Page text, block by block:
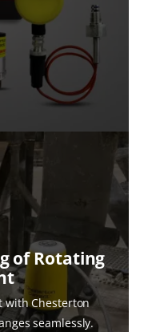
of Rotating
with Chesterton
seamlessly.